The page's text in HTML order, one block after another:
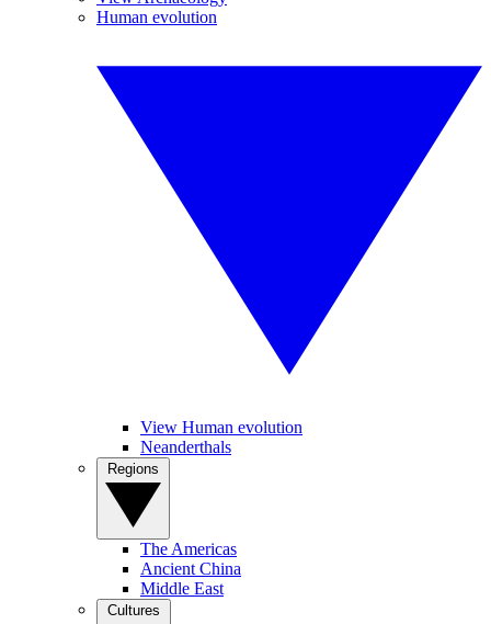
Human evolution
View Human evolution
Neanderthals
The Americas
Ancient China
Middle East